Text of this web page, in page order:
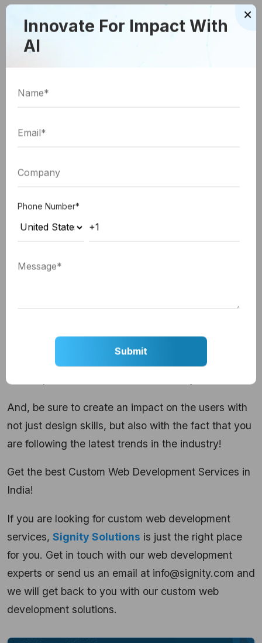
well.
the use of the power of video to entice the
development solutions. And, it won’t be surprising
considering the rise of popularity in video
marketing.
Therefore, as a UI professional you need to add
grow this year. If you are in this field, looking for
ways to improve your UI designing skills, it is time
And, be sure to create an impact on the users with
not just design skills, but also with the fact that you
are following the latest trends in the industry!
Get the best Custom Web Development Services in
India!
If you are looking for custom web development
services, Signity Solutions is just the right place
for you. Get in touch with our web development
experts or send us an email at info@signity.com and
we will get back to you with our custom web
development solutions.
×
Innovate For Impact With
AI
Phone Number*